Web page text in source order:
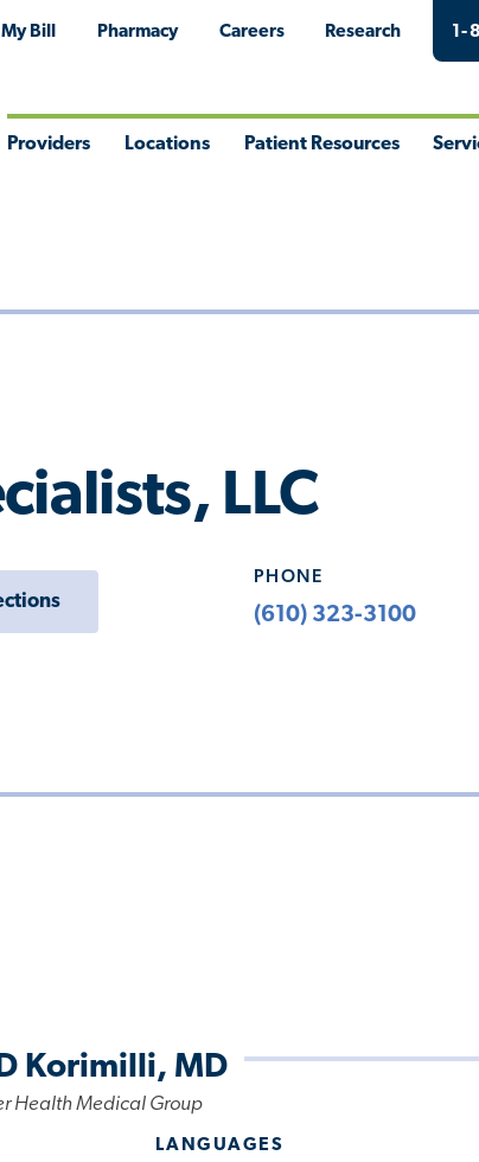
My Bill Pharmacy Careers Research 1-
Providers Locations Patient Resources
LLC
PHONE
(610) 323-3100
Korimilli, MD
Health Medical Group
LANGUAGES